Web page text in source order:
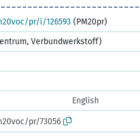
pr/i/126593 (PM20pr)
Verbundwerkstoff)
English
pr/73056